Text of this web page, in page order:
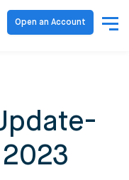
Open an Account